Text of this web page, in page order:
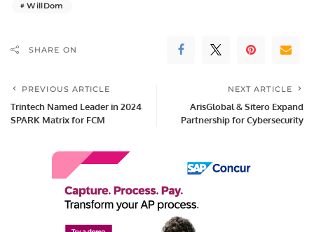
WillDom
SHARE ON
PREVIOUS ARTICLE
Trintech Named Leader in 2024
SPARK Matrix for FCM
NEXT ARTICLE
ArisGlobal & Sitero Expand
Partnership for Cybersecurity